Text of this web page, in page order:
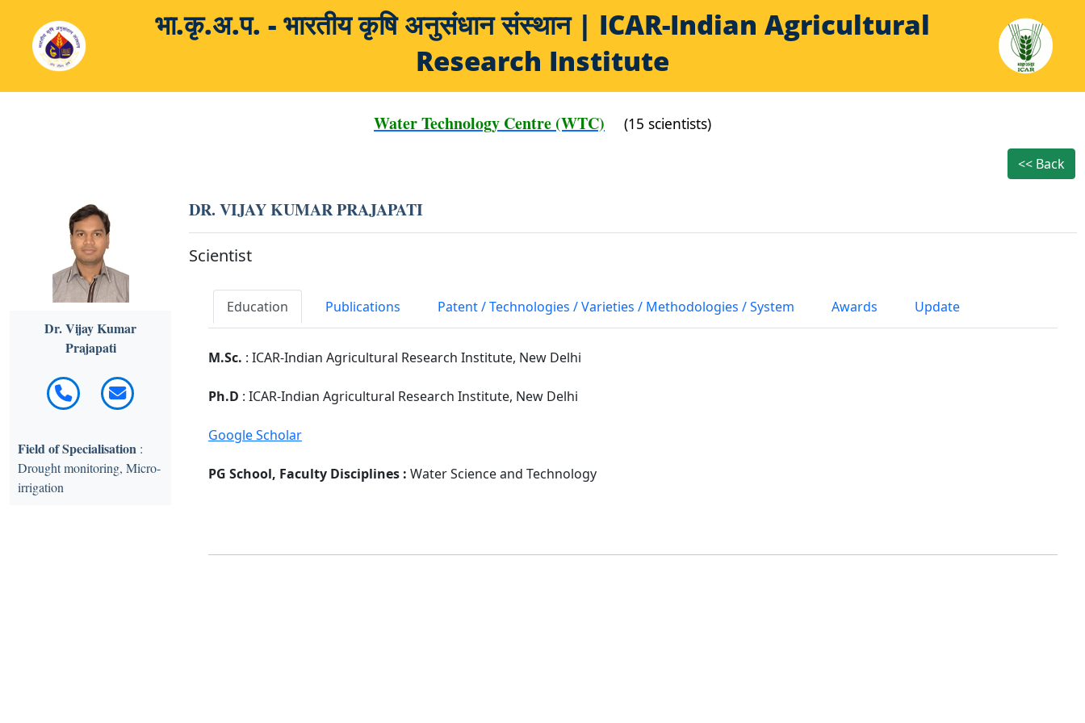
भा.कृ.अ.प. - भारतीय कृषि अनुसंधान संस्थान | ICAR-Indian Agricultural
Research Institute
Water Technology Centre (WTC) (15 scientists)
<< Back
Dr. Vijay Kumar
Prajapati
Field of Specialisation :
Drought monitoring, Micro-
irrigation
DR. VIJAY KUMAR PRAJAPATI
Scientist
Education Publications Patent / Technologies / Varieties / Methodologies / System Awards Update
M.Sc. : ICAR-Indian Agricultural Research Institute, New Delhi
Ph.D : ICAR-Indian Agricultural Research Institute, New Delhi
Google Scholar
PG School, Faculty Disciplines : Water Science and Technology